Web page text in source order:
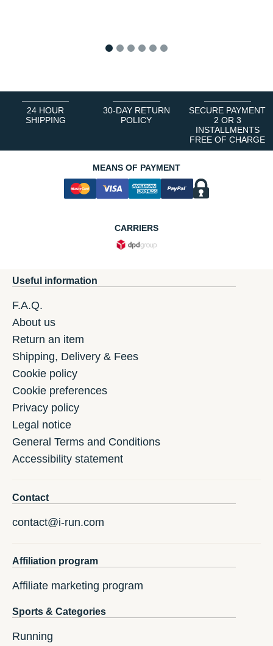
24 HOUR
SHIPPING
30-DAY RETURN
POLICY
SECURE PAYMENT
2 OR 3
INSTALLMENTS
FREE OF CHARGE
MEANS OF PAYMENT
CARRIERS
Useful information
F.A.Q.
About us
Return an item
Shipping, Delivery & Fees
Cookie policy
Cookie preferences
Privacy policy
Legal notice
General Terms and Conditions
Accessibility statement
Contact
contact@i-run.com
Affiliation program
Affiliate marketing program
Sports & Categories
Running